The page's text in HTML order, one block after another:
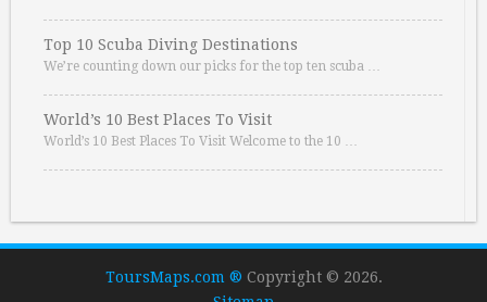
Top 10 Scuba Diving Destinations
We’re counting down our picks for the top ten scuba …
World’s 10 Best Places To Visit
World’s 10 Best Places To Visit Welcome to the 10 …
ToursMaps.com ® Copyright © 2026.